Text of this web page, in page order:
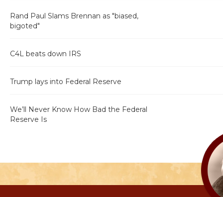
Rand Paul Slams Brennan as "biased,
bigoted"
C4L beats down IRS
Trump lays into Federal Reserve
We’ll Never Know How Bad the Federal
Reserve Is